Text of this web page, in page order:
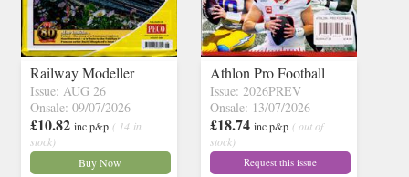
Railway Modeller
Issue: AUG 26
Onsale: 09/07/2026
£10.82 inc p&p ( 14 in
stock)
Buy Now
Athlon Pro Football
Issue: 2026PREV
Onsale: 13/07/2026
£18.74 inc p&p ( out of
stock)
Request this issue